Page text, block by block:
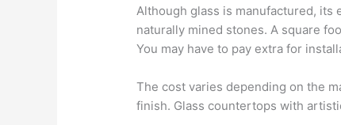
Although glass is manufactured, its
naturally mined stones. A square
You may have to pay extra for
The cost varies depending on the
finish. Glass countertops with